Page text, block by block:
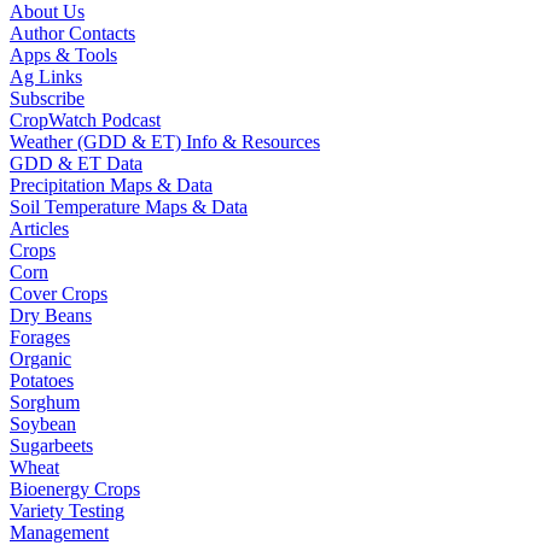
About Us
Author Contacts
Apps & Tools
Ag Links
Subscribe
CropWatch Podcast
Weather (GDD & ET) Info & Resources
GDD & ET Data
Precipitation Maps & Data
Soil Temperature Maps & Data
Articles
Crops
Corn
Cover Crops
Dry Beans
Forages
Organic
Potatoes
Sorghum
Soybean
Sugarbeets
Wheat
Bioenergy Crops
Variety Testing
Management